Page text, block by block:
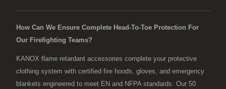
How Can We Ensure Complete Head-To-Toe Protection For
Our Firefighting Teams?
KANOX flame retardant accessories complete your protective
clothing system with certified fire hoods, gloves, and emergency
blankets engineered to meet EN and NFPA standards. Our 50